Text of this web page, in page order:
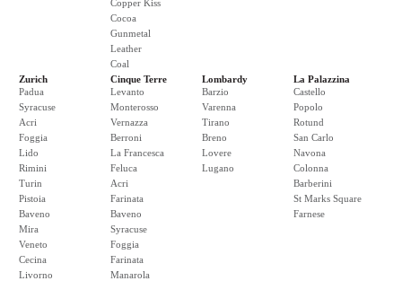
Copper Kiss
Cocoa
Gunmetal
Leather
Coal
Zurich
Padua
Syracuse
Acri
Foggia
Lido
Rimini
Turin
Pistoia
Baveno
Mira
Veneto
Cecina
Livorno
Cinque Terre
Levanto
Monterosso
Vernazza
Berroni
La Francesca
Feluca
Acri
Farinata
Baveno
Syracuse
Foggia
Farinata
Manarola
Lombardy
Barzio
Varenna
Tirano
Breno
Lovere
Lugano
La Palazzina
Castello
Popolo
Rotund
San Carlo
Navona
Colonna
Barberini
St Marks Square
Farnese